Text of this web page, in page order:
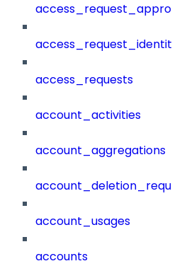
access_requests
account_activities
account_aggregations
account_usages
accounts